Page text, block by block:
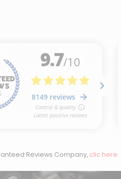
Reviews Company, clic here